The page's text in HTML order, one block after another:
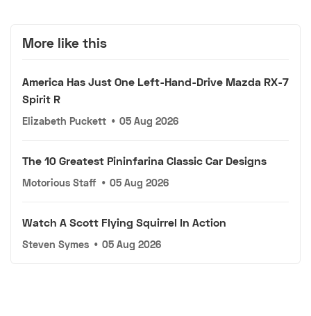
More like this
America Has Just One Left-Hand-Drive Mazda RX-7
Spirit R
Elizabeth Puckett • 05 Aug 2026
The 10 Greatest Pininfarina Classic Car Designs
Motorious Staff • 05 Aug 2026
Watch A Scott Flying Squirrel In Action
Steven Symes • 05 Aug 2026